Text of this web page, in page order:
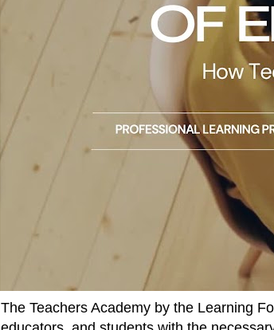
The Teachers Academy by the Learning